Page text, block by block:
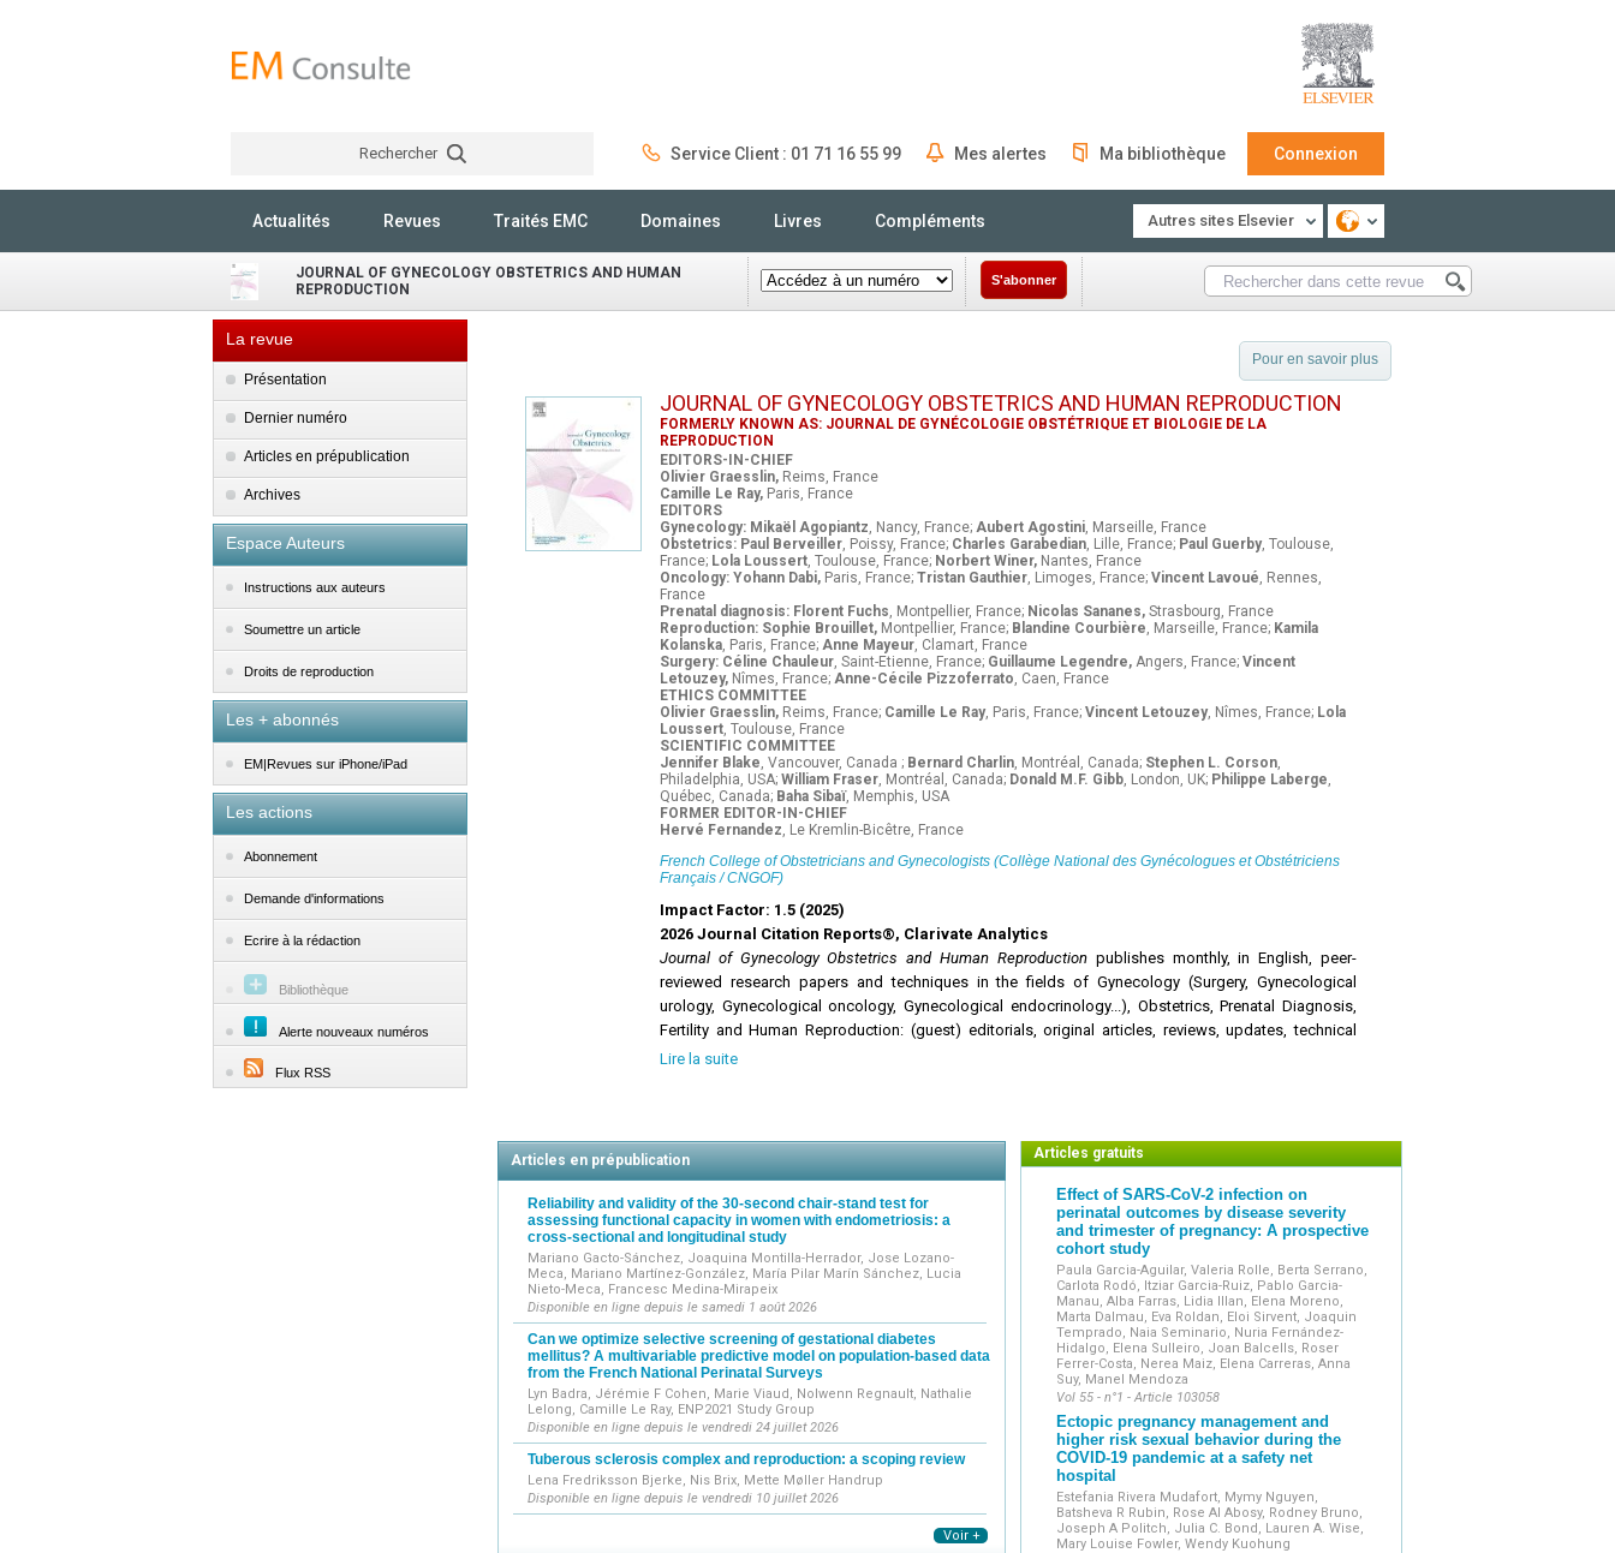
Rechercher Service Client : 01 71 16 55 99 Mes alertes Ma bibliothèque Connexion
Actualités Revues Traités EMC Domaines Livres Compléments Autres sites Elsevier
JOURNAL OF GYNECOLOGY OBSTETRICS AND HUMAN
REPRODUCTION
S'abonner
La revue
Présentation
Dernier numéro
Articles en prépublication
Archives
Espace Auteurs
Instructions aux auteurs
Soumettre un article
Droits de reproduction
Les + abonnés
EM|Revues sur iPhone/iPad
Les actions
Abonnement
Demande d'informations
Ecrire à la rédaction
Bibliothèque
Alerte nouveaux numéros
Flux RSS
Pour en savoir plus
JOURNAL OF GYNECOLOGY OBSTETRICS AND HUMAN REPRODUCTION
FORMERLY KNOWN AS: JOURNAL DE GYNÉCOLOGIE OBSTÉTRIQUE ET BIOLOGIE DE LA
REPRODUCTION
EDITORS-IN-CHIEF
Olivier Graesslin, Reims, France
Camille Le Ray, Paris, France
EDITORS
Gynecology: Mikaël Agopiantz, Nancy, France; Aubert Agostini, Marseille, France
Obstetrics: Paul Berveiller, Poissy, France; Charles Garabedian, Lille, France; Paul Guerby, Toulouse,
France; Lola Loussert, Toulouse, France; Norbert Winer, Nantes, France
Oncology: Yohann Dabi, Paris, France; Tristan Gauthier, Limoges, France; Vincent Lavoué, Rennes,
France
Prenatal diagnosis: Florent Fuchs, Montpellier, France; Nicolas Sananes, Strasbourg, France
Reproduction: Sophie Brouillet, Montpellier, France; Blandine Courbière, Marseille, France; Kamila
Kolanska, Paris, France; Anne Mayeur, Clamart, France
Surgery: Céline Chauleur, Saint-Etienne, France; Guillaume Legendre, Angers, France; Vincent
Letouzey, Nîmes, France; Anne-Cécile Pizzoferrato, Caen, France
ETHICS COMMITTEE
Olivier Graesslin, Reims, France; Camille Le Ray, Paris, France; Vincent Letouzey, Nîmes, France; Lola
Loussert, Toulouse, France
SCIENTIFIC COMMITTEE
Jennifer Blake, Vancouver, Canada ; Bernard Charlin, Montréal, Canada; Stephen L. Corson,
Philadelphia, USA; William Fraser, Montréal, Canada; Donald M.F. Gibb, London, UK; Philippe Laberge,
Québec, Canada; Baha Sibaï, Memphis, USA
FORMER EDITOR-IN-CHIEF
Hervé Fernandez, Le Kremlin-Bicêtre, France
French College of Obstetricians and Gynecologists (Collège National des Gynécologues et Obstétriciens
Français / CNGOF)
Impact Factor: 1.5 (2025)
2026 Journal Citation Reports®, Clarivate Analytics
Journal of Gynecology Obstetrics and Human Reproduction publishes monthly, in English, peer-
reviewed research papers and techniques in the fields of Gynecology (Surgery, Gynecological
urology, Gynecological oncology, Gynecological endocrinology...), Obstetrics, Prenatal Diagnosis,
Fertility and Human Reproduction: (guest) editorials, original articles, reviews, updates, technical
notes, letters to the editor and guidelines.
Exceptionally, case reports may be submitted if they demonstrate strong clinical involvement and are
accompanied by a mini-review and high-quality illustrations.
J Gynecol Obstet Hum Reprodis indexed in the main international databases and is accessible
worldwide through the ScienceDirect and ClinicalKey platforms.
Journal of Gynecology Obstetrics and Human Reproductionis the official Academic publication of
the French College of Obstetricians and Gynecologists (Collège National des Gynécologues
et Obstétriciens Français / CNGOF).
Lire la suite
Articles en prépublication
Reliability and validity of the 30-second chair-stand test for
assessing functional capacity in women with endometriosis: a
cross-sectional and longitudinal study
Mariano Gacto-Sánchez, Joaquina Montilla-Herrador, Jose Lozano-
Meca, Mariano Martínez-González, María Pilar Marín Sánchez, Lucia
Nieto-Meca, Francesc Medina-Mirapeix
Disponible en ligne depuis le samedi 1 août 2026
Can we optimize selective screening of gestational diabetes
mellitus? A multivariable predictive model on population-based data
from the French National Perinatal Surveys
Lyn Badra, Jérémie F Cohen, Marie Viaud, Nolwenn Regnault, Nathalie
Lelong, Camille Le Ray, ENP2021 Study Group
Disponible en ligne depuis le vendredi 24 juillet 2026
Tuberous sclerosis complex and reproduction: a scoping review
Lena Fredriksson Bjerke, Nis Brix, Mette Møller Handrup
Disponible en ligne depuis le vendredi 10 juillet 2026
Voir +
Articles gratuits
Effect of SARS-CoV-2 infection on
perinatal outcomes by disease severity
and trimester of pregnancy: A prospective
cohort study
Paula Garcia-Aguilar, Valeria Rolle, Berta Serrano,
Carlota Rodó, Itziar Garcia-Ruiz, Pablo Garcia-
Manau, Alba Farras, Lidia Illan, Elena Moreno,
Marta Dalmau, Eva Roldan, Eloi Sirvent, Joaquin
Temprado, Naia Seminario, Nuria Fernández-
Hidalgo, Elena Sulleiro, Joan Balcells, Roser
Ferrer-Costa, Nerea Maiz, Elena Carreras, Anna
Suy, Manel Mendoza
Vol 55 - n°1 - Article 103058
Ectopic pregnancy management and
higher risk sexual behavior during the
COVID-19 pandemic at a safety net
hospital
Estefania Rivera Mudafort, Mymy Nguyen,
Batsheva R Rubin, Rose Al Abosy, Rodney Bruno,
Joseph A Politch, Julia C. Bond, Lauren A. Wise,
Mary Louise Fowler, Wendy Kuohung